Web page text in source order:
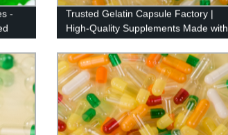
-
Trusted Gelatin Capsule Factory |
High-Quality Supplements Made with
Precision